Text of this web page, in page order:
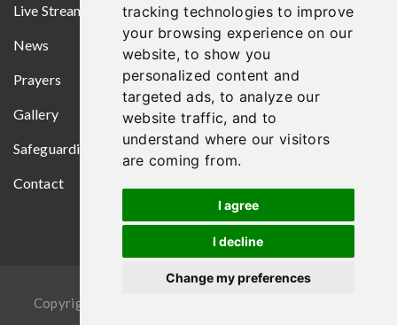
tracking technologies to improve
your browsing experience on our
website, to show you
personalized content and
targeted ads, to analyze our
website traffic, and to
understand where our visitors
are coming from.
I agree
I decline
Change my preferences
Live Streams
News
Prayers
Gallery
Safeguarding
Contact
Copyright © 2026